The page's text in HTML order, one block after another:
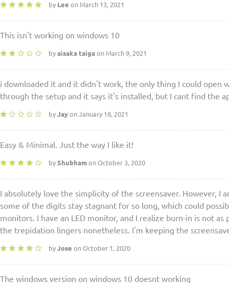
by Lee on March 13, 2021
This isn't working on windows 10
by aisaka taiga on March 9, 2021
i downloaded it and it didn't work, the only thing I could open
through the setup and it says it's installed, but I cant find the
by Jay on January 18, 2021
Easy & Minimal. Just the way I like it!
by Shubham on October 3, 2020
I absolutely love the simplicity of the screensaver. However, I
some of the digits stay stagnant for so long, which could
monitors. I have an LED monitor, and I realize burn-in is not as
the trepidation lingers nonetheless. I'm keeping the
by Jose on October 1, 2020
The windows version on windows 10 doesnt working